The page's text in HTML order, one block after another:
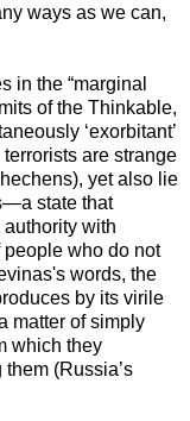
ways as we can,
in the “marginal
of the Thinkable,
‘exorbitant’
terrorists are strange
yet also lie
state that
with
who do not
words, the
by its virile
matter of simply
which they
(Russia’s